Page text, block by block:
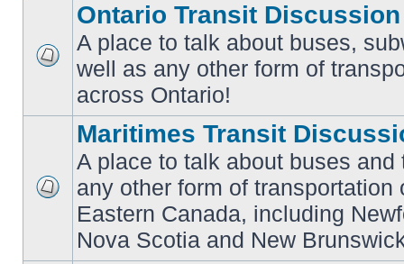
No
posts
Ontario Transit Discussion
A place to talk about buses,
well as any other form of
across Ontario!
unread
posts
Maritimes Transit
A place to talk about buses
any other form of transportation
Eastern Canada, including
Nova Scotia and New